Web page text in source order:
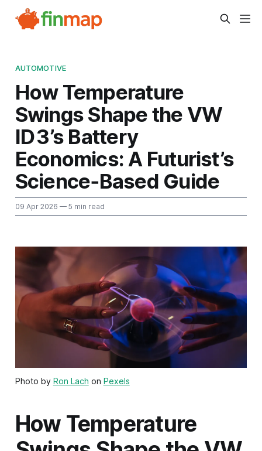
AUTOMOTIVE
How Temperature
Swings Shape the VW
ID 3’s Battery
Economics: A Futurist’s
Science‑Based Guide
09 Apr 2026 — 5 min read
Photo by Ron Lach on Pexels
How Temperature